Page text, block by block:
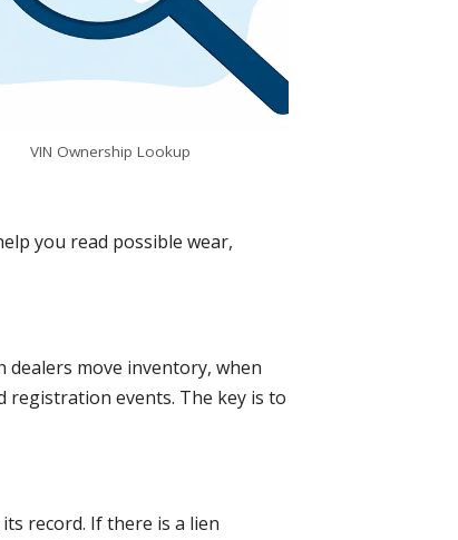
VIN Ownership Lookup
you read possible wear,
move inventory, when
registration events. The key is to
record. If there is a lien